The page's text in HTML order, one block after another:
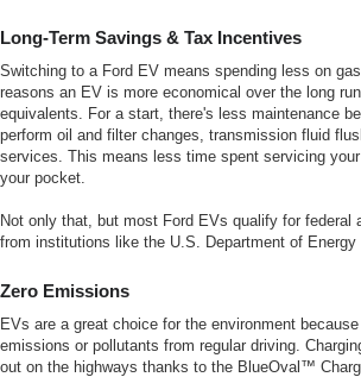
Long-Term Savings & Tax Incentives
Switching to a Ford EV means spending less on
reasons an EV is more economical over the long
equivalents. For a start, there's less maintenance
perform oil and filter changes, transmission fluid
services. This means less time spent servicing
your pocket.
Not only that, but most Ford EVs qualify for federal
from institutions like the U.S. Department of Energy
Zero Emissions
EVs are a great choice for the environment
emissions or pollutants from regular driving.
out on the highways thanks to the BlueOval™